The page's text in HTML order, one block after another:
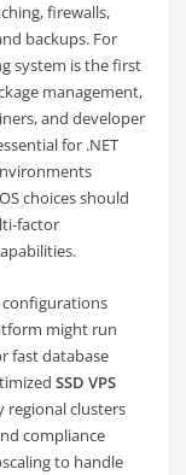
firewalls,
backups. For
system is the first
management,
and developer
for .NET
choices should
factor
might run
fast database
SSD VPS
regional clusters
compliance
to handle